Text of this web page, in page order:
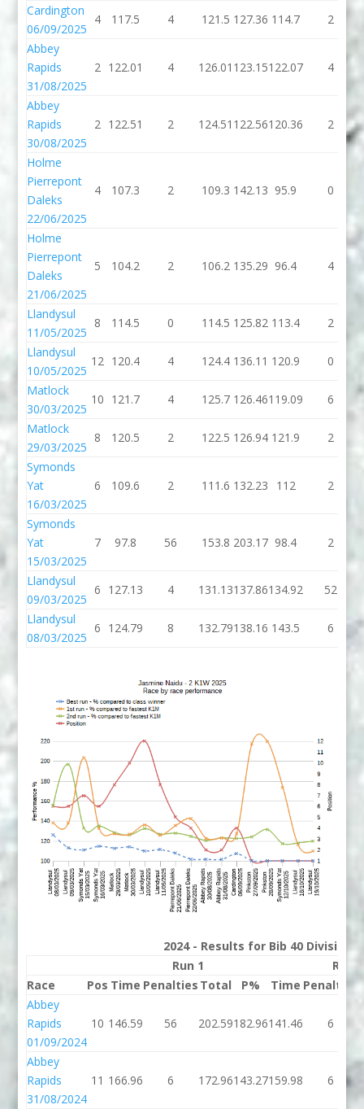
Cardington
06/09/2025
4 117.5 4 121.5 127.36 114.7 2
Abbey
Rapids
31/08/2025
2 122.01 4 126.01 123.15122.07 4
Abbey
Rapids
30/08/2025
2 122.51 2 124.51 122.56120.36 2
Holme
Pierrepont
Daleks
22/06/2025
4 107.3 2 109.3 142.13 95.9 0
Holme
Pierrepont
Daleks
21/06/2025
5 104.2 2 106.2 135.29 96.4 4
Llandysul
11/05/2025
8 114.5 0 114.5 125.82 113.4 2
Llandysul
10/05/2025
12 120.4 4 124.4 136.11 120.9 0
Matlock
30/03/2025
10 121.7 4 125.7 126.46119.09 6
Matlock
29/03/2025
8 120.5 2 122.5 126.94 121.9 2
Symonds
Yat
16/03/2025
6 109.6 2 111.6 132.23 112 2
Symonds
Yat
15/03/2025
7 97.8 56 153.8 203.17 98.4 2
Llandysul
09/03/2025
6 127.13 4 131.13137.86134.92 52
Llandysul
08/03/2025
6 124.79 8 132.79138.16 143.5 6
2024 - Results for Bib 40 Division 2
Run 1
Run 2
Race
Pos Time Penalties Total P% Time Penalties
Abbey
Rapids
01/09/2024
10 146.59 56 202.59182.96141.46 6
Abbey
Rapids
31/08/2024
11 166.96 6 172.96143.27159.98 6